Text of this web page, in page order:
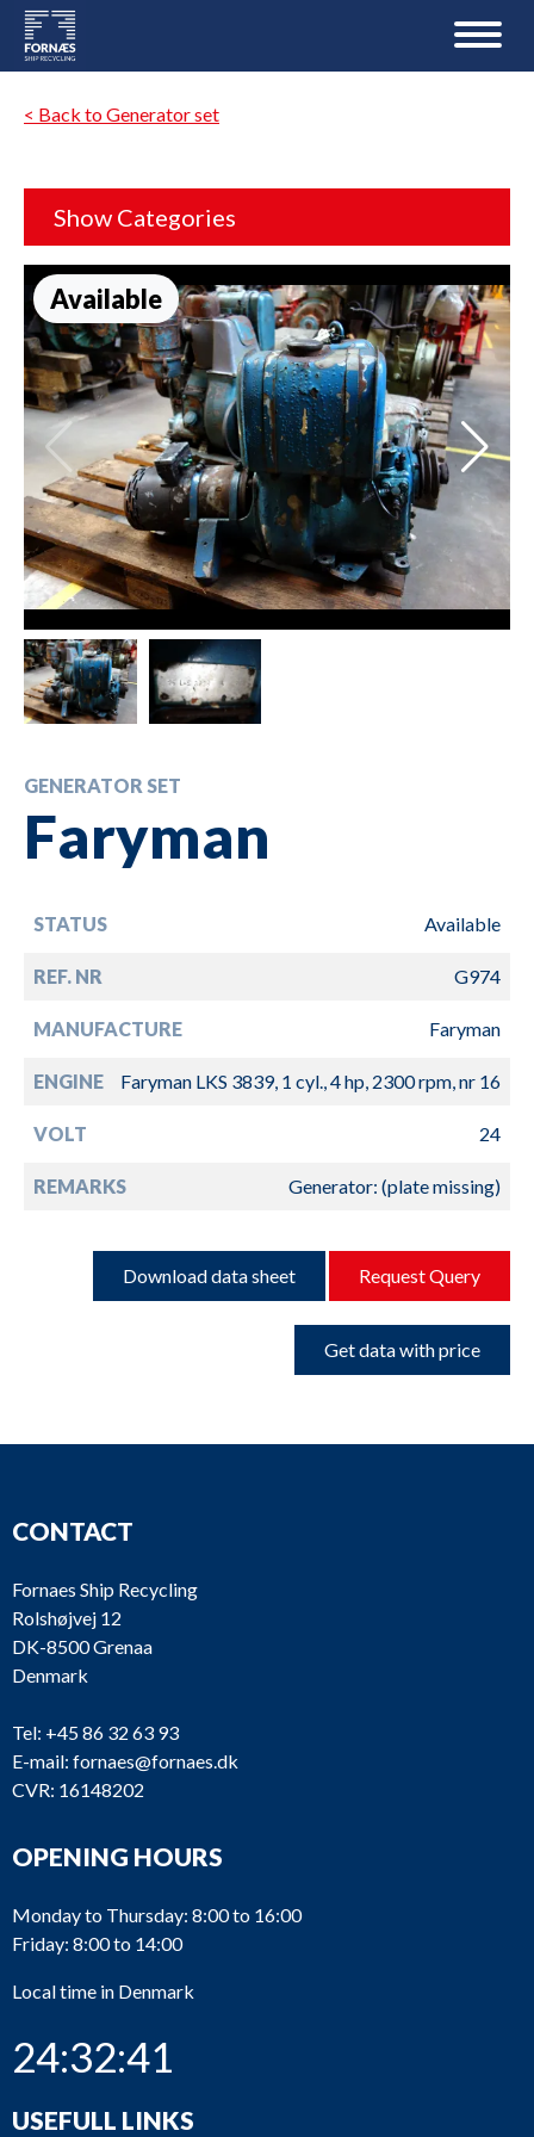
< Back to Generator set
Show Categories
Available
GENERATOR SET
Faryman
STATUS Available
REF. NR G974
MANUFACTURE Faryman
ENGINE Faryman LKS 3839, 1 cyl., 4 hp, 2300 rpm, nr 16
VOLT 24
REMARKS Generator: (plate missing)
Download data sheet Request Query
Get data with price
CONTACT
Fornaes Ship Recycling
Rolshøjvej 12
DK-8500 Grenaa
Denmark
Tel: +45 86 32 63 93
E-mail: fornaes@fornaes.dk
CVR: 16148202
OPENING HOURS
Monday to Thursday: 8:00 to 16:00
Friday: 8:00 to 14:00
Local time in Denmark
24:32:41
USEFULL LINKS